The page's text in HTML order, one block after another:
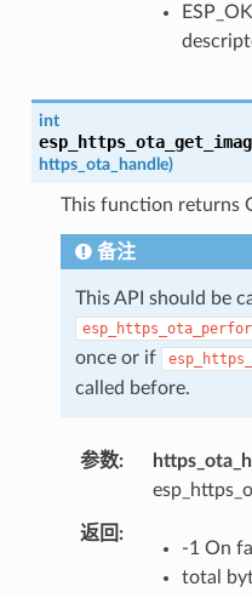
int
https_ota_handle)
This function returns
备注
This API should be
once or if
called before.
参数
返回
-1 On
total